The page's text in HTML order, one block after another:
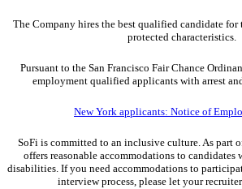
The Company hires the best qualified candidate
protected characteristics.
Pursuant to the San Francisco Fair Chance
employment qualified applicants with arrest
New York applicants: Notice of
SoFi is committed to an inclusive culture. As part
offers reasonable accommodations to
disabilities. If you need accommodations to
interview process, please let your